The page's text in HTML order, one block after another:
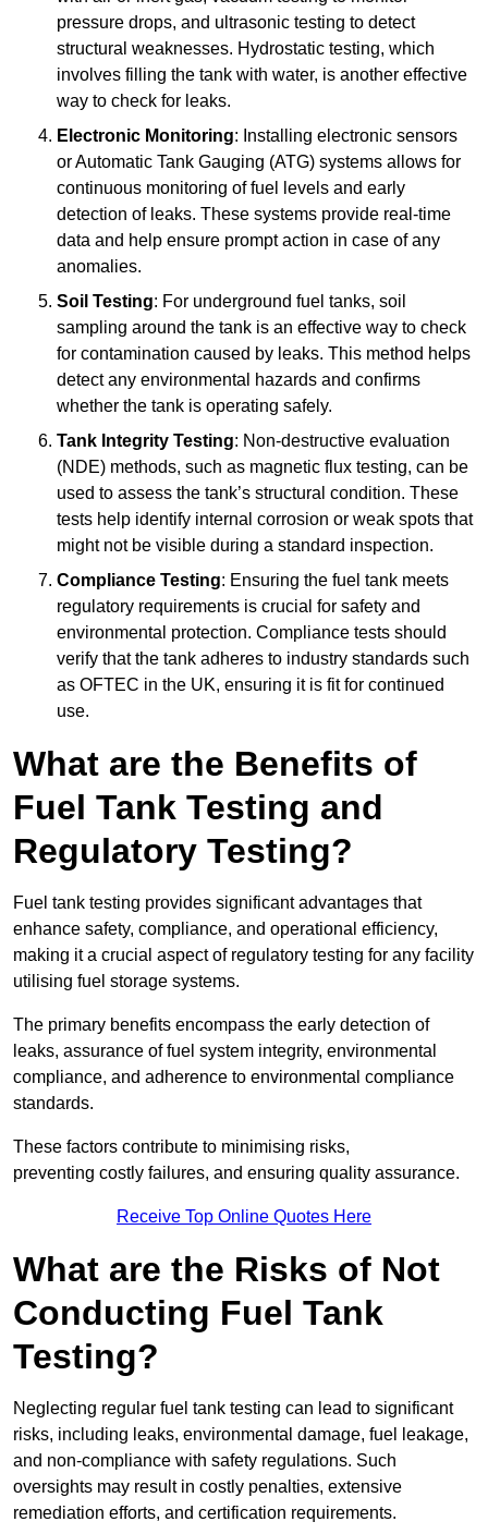
pressure drops, and ultrasonic testing to detect
structural weaknesses. Hydrostatic testing, which
involves filling the tank with water, is another effective
way to check for leaks.
Electronic Monitoring: Installing electronic sensors
or Automatic Tank Gauging (ATG) systems allows for
continuous monitoring of fuel levels and early
detection of leaks. These systems provide real-time
data and help ensure prompt action in case of any
anomalies.
Soil Testing: For underground fuel tanks, soil
sampling around the tank is an effective way to check
for contamination caused by leaks. This method helps
detect any environmental hazards and confirms
whether the tank is operating safely.
Tank Integrity Testing: Non-destructive evaluation
(NDE) methods, such as magnetic flux testing, can be
used to assess the tank’s structural condition. These
tests help identify internal corrosion or weak spots that
might not be visible during a standard inspection.
Compliance Testing: Ensuring the fuel tank meets
regulatory requirements is crucial for safety and
environmental protection. Compliance tests should
verify that the tank adheres to industry standards such
as OFTEC in the UK, ensuring it is fit for continued
use.
What are the Benefits of
Fuel Tank Testing and
Regulatory Testing?
Fuel tank testing provides significant advantages that
enhance safety, compliance, and operational efficiency,
making it a crucial aspect of regulatory testing for any facility
utilising fuel storage systems.
The primary benefits encompass the early detection of
leaks, assurance of fuel system integrity, environmental
compliance, and adherence to environmental compliance
standards.
These factors contribute to minimising risks,
preventing costly failures, and ensuring quality assurance.
Receive Top Online Quotes Here
What are the Risks of Not
Conducting Fuel Tank
Testing?
Neglecting regular fuel tank testing can lead to significant
risks, including leaks, environmental damage, fuel leakage,
and non-compliance with safety regulations. Such
oversights may result in costly penalties, extensive
remediation efforts, and certification requirements.